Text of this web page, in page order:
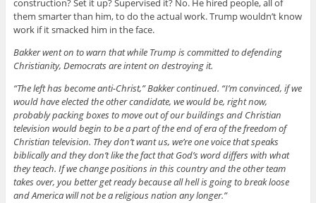
construction? Set it up? Supervised it? No. He hired people, all of
them smarter than him, to do the actual work. Trump wouldn’t know
work if it smacked him in the face.
Bakker went on to warn that while Trump is committed to defending
Christianity, Democrats are intent on destroying it.
“The left has become anti-Christ,” Bakker continued. “I’m convinced, if we
would have elected the other candidate, we would be, right now,
probably packing boxes to move out of our buildings and Christian
television would begin to be a part of the end of era of the freedom of
Christian television. They don’t want us, we’re one voice that speaks
biblically and they don’t like the fact that God’s word differs with what
they teach. If we change positions in this country and the other team
takes over, you better get ready because all hell is going to break loose
and America will not be a religious nation any longer.”